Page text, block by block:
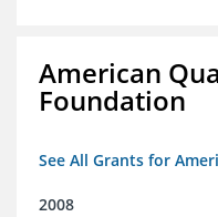
American
Foundation
See All Grants for
2008